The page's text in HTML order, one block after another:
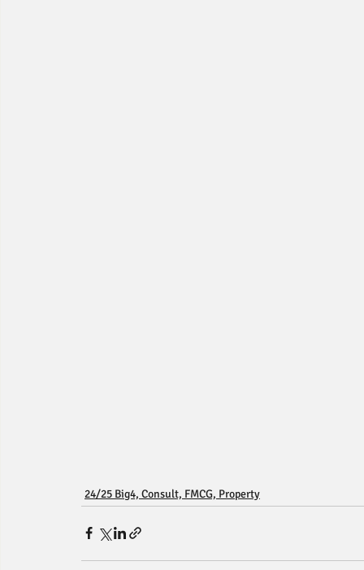
24/25 Big4, Consult, FMCG, Property